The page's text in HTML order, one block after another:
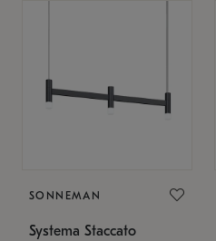
SONNEMAN
Systema Staccato